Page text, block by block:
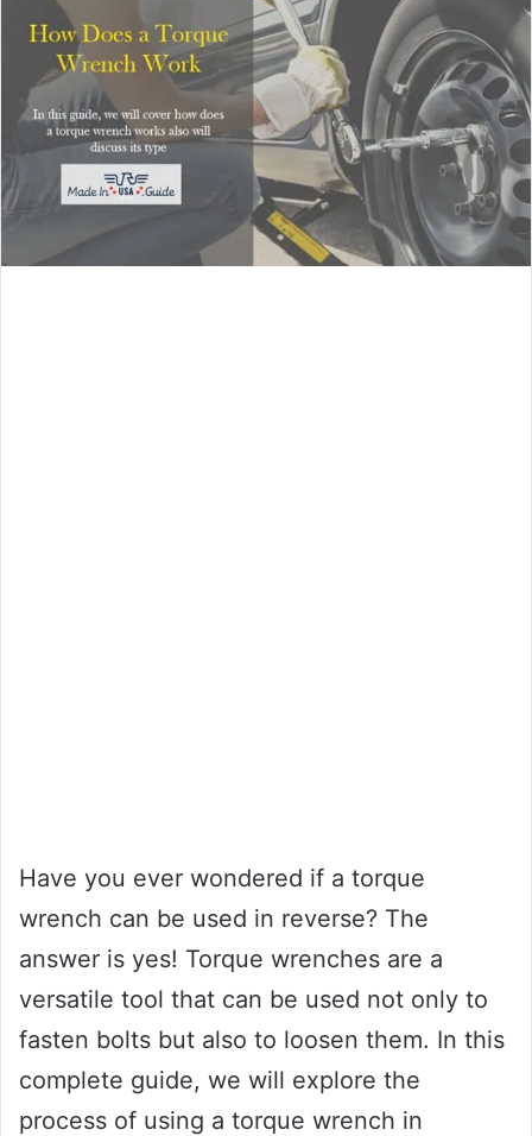
Have you ever wondered if a torque
wrench can be used in reverse? The
answer is yes! Torque wrenches are a
versatile tool that can be used not only to
fasten bolts but also to loosen them. In this
complete guide, we will explore the
process of using a torque wrench in